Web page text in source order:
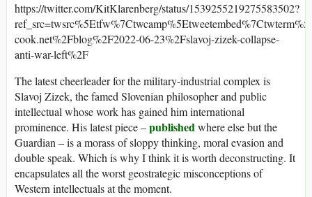
https://twitter.com/KitKlarenberg/status/1539255219275583502?
cook.net%2Fblog%2F2022-06-23%2Fslavoj-zizek-collapse-
anti-war-left%2F
The latest cheerleader for the military-industrial complex is
Slavoj Zizek, the famed Slovenian philosopher and public
intellectual whose work has gained him international
prominence. His latest piece –publishedwhere else but the
Guardian – is a morass of sloppy thinking, moral evasion and
double speak. Which is why I think it is worth deconstructing. It
encapsulates all the worst geostrategic misconceptions of
Western intellectuals at the moment.